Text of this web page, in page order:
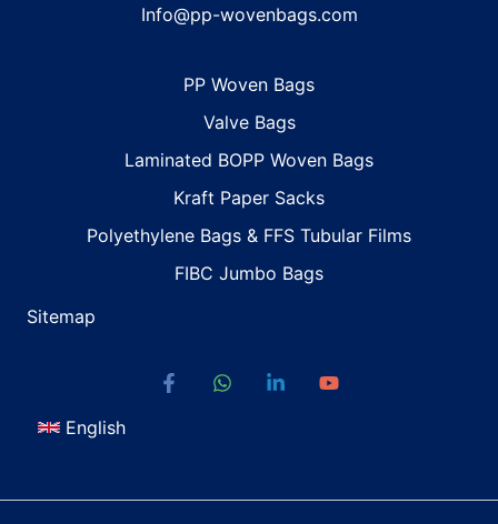
Info@pp-wovenbags.com
PP Woven Bags
Valve Bags
Laminated BOPP Woven Bags
Kraft Paper Sacks
Polyethylene Bags & FFS Tubular Films
FIBC Jumbo Bags
Sitemap
English